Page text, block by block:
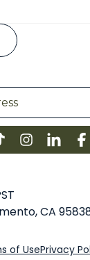
InstagramLinkedIn
CA
of UsePrivacy